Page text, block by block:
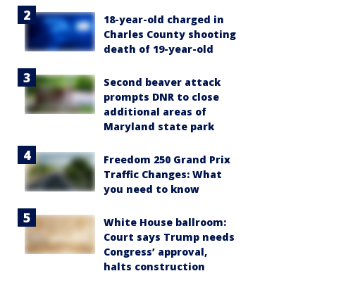
18-year-old charged in
Charles County shooting
death of 19-year-old
Second beaver attack
prompts DNR to close
additional areas of
Maryland state park
Freedom 250 Grand Prix
Traffic Changes: What
you need to know
White House ballroom:
Court says Trump needs
Congress’ approval,
halts construction